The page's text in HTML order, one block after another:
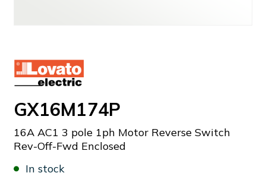
GX16M174P
16A AC1 3 pole 1ph Motor Reverse Switch
Rev-Off-Fwd Enclosed
In stock